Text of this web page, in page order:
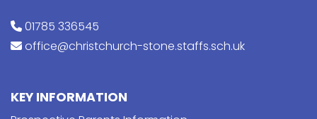
01785 336545
office@christchurch-stone.staffs.sch.uk
KEY INFORMATION